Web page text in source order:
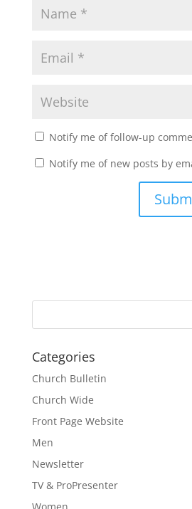
Notify me of follow-up
Notify me of new posts by
Categories
Church Bulletin
Church Wide
Front Page Website
Men
Newsletter
TV & ProPresenter